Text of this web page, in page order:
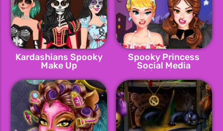
Kardashians Spooky
Make Up
Spooky Princess
Social Media
Adventure